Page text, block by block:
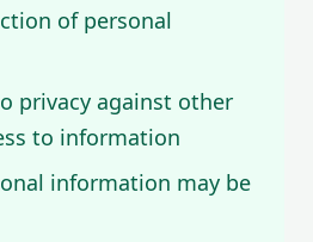
of personal
privacy against other
to information
information may be